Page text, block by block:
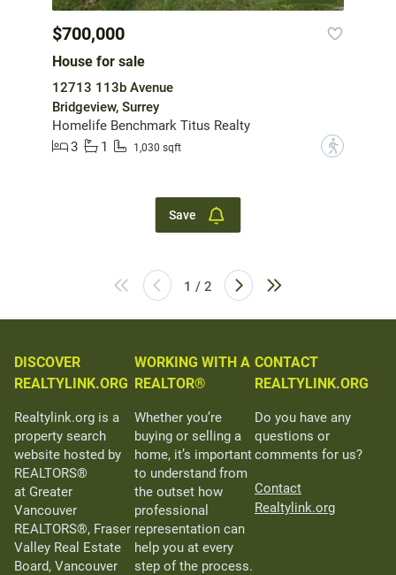
$700,000
House for sale
12713 113b Avenue
Bridgeview, Surrey
Homelife Benchmark Titus Realty
3
1 1,030 sqft ?
Save
1 / 2
DISCOVER
REALTYLINK.ORG
Realtylink.org is a
property search
website hosted by
REALTORS®
at Greater
Vancouver
REALTORS®, Fraser
Valley Real Estate
Board, Vancouver
WORKING WITH A
REALTOR®
Whether you’re
buying or selling a
home, it’s important
to understand from
the outset how
professional
representation can
help you at every
step of the process.
CONTACT
REALTYLINK.ORG
Do you have any
questions or
comments for us?
Contact
Realtylink.org